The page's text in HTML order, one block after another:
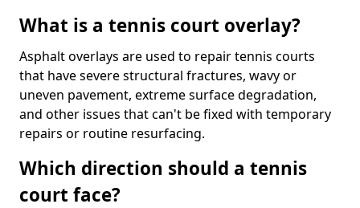
What is a tennis court overlay?
Asphalt overlays are used to repair tennis courts
that have severe structural fractures, wavy or
uneven pavement, extreme surface degradation,
and other issues that can't be fixed with temporary
repairs or routine resurfacing.
Which direction should a tennis
court face?